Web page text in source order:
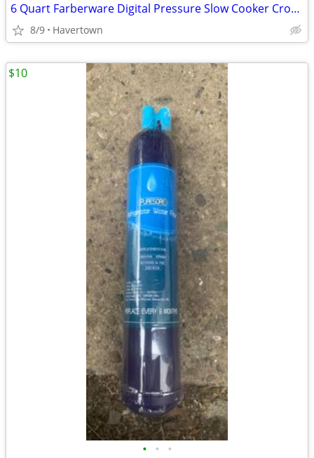
6 Quart Farberware Digital Pressure Slow Cooker Crockpot - Good Condit
8/9 Havertown
• • •
$10